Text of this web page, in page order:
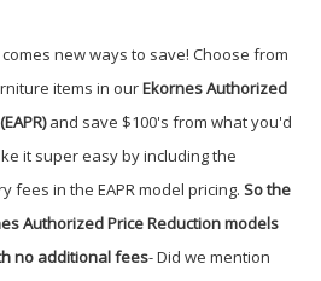
new ways to save! Choose from
items in ourEkornes Authorized
(EAPR)and save $100's from what you'd
it super easy by including the
fees in the EAPR model pricing. So the
Authorized Price Reduction models
no additional fees- Did we mention